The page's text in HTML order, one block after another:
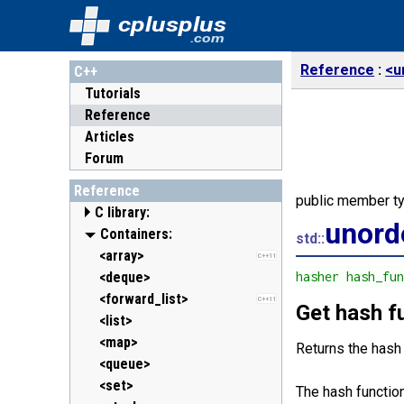
cplusplus
.com
C++
Tutorials
Reference
Articles
Forum
Reference
C library:
<cassert> (assert.h)
<cctype> (ctype.h)
<cerrno> (errno.h)
C++11
<cfenv> (fenv.h)
<cfloat> (float.h)
<cinttypes> (inttypes.h)
<ciso646> (iso646.h)
<climits> (limits.h)
Containers:
C++11
<array>
<deque>
C++11
<forward_list>
<list>
<map>
<queue>
<set>
Reference
public member
std::
hasher
Get hash
Returns the
The hash